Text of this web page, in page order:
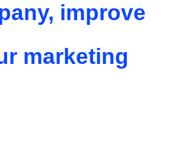
improve
marketing